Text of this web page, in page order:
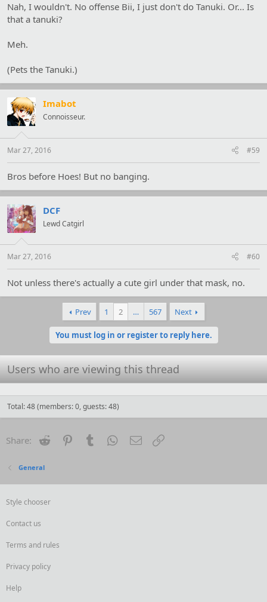
Nah, I wouldn't. No offense Bii, I just don't do Tanuki. Or... Is
that a tanuki?
Meh.
(Pets the Tanuki.)
Imabot
Connoisseur.
Mar 27, 2016 #59
Bros before Hoes! But no banging.
DCF
Lewd Catgirl
Mar 27, 2016 #60
Not unless there's actually a cute girl under that mask, no.
Prev 1 2 … 567 Next
You must log in or register to reply here.
Users who are viewing this thread
Total: 48 (members: 0, guests: 48)
Share: Reddit PinterestTumblr WhatsApp
Email
General
Style chooser
Contact us
Terms and rules
Privacy policy
Help